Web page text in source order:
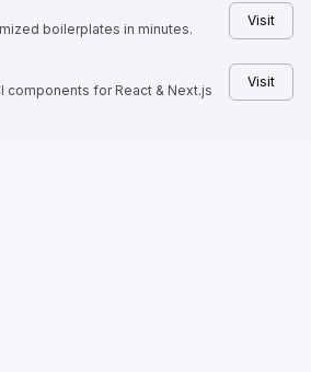
boilerplates in minutes.
Visit
components for React & Next.js
Visit